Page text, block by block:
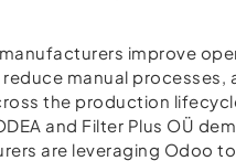
improve
manual processes,
the production
and Filter Plus OÜ
are leveraging Odoo